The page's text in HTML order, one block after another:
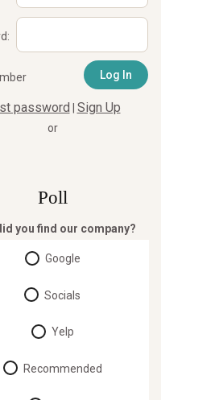
password Sign Up
or
Poll
you find our company?
Google
Socials
Yelp
Recommended